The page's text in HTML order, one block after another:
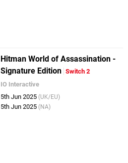
Hitman World of Assassination -
Signature Edition Switch 2
IO Interactive
5th Jun 2025 (UK/EU)
5th Jun 2025 (NA)